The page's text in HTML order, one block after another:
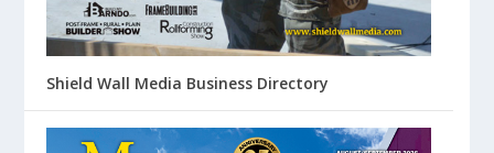
Shield Wall Media Business Directory